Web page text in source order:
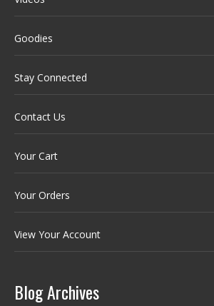
Goodies
Stay Connected
Contact Us
Your Cart
Your Orders
View Your Account
Blog Archives